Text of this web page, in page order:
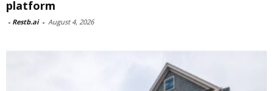
platform
- Restb.ai - August 4, 2026